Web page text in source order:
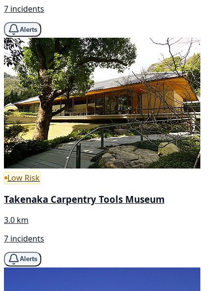
7 incidents
Alerts
Low Risk
Takenaka Carpentry Tools Museum
3.0 km
7 incidents
Alerts